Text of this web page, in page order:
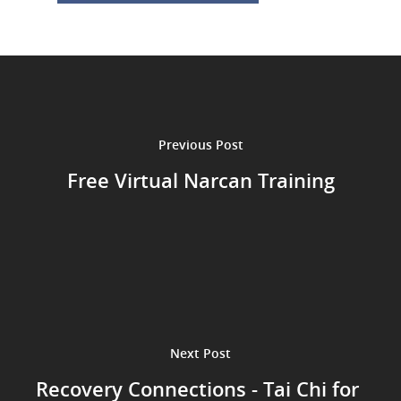
Previous Post
Free Virtual Narcan Training
Next Post
Recovery Connections - Tai Chi for